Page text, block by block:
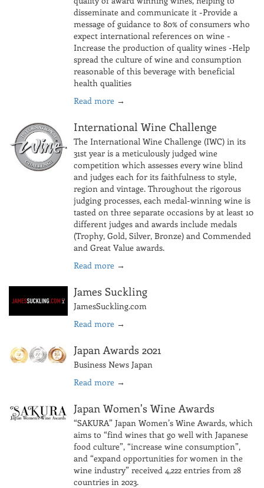
disseminate and communicate it -Provide a
message of guidance to 80% of consumers who
expect international references on wine -
Increase the production of quality wines -Help
spread the culture of wine and consumption
reasonable of this beverage with beneficial
health qualities
Read more →
International Wine Challenge
The International Wine Challenge (IWC) in its
31st year is a meticulously judged wine
competition which assesses every wine blind
and judges each for its faithfulness to style,
region and vintage. Throughout the rigorous
judging processes, each medal-winning wine is
tasted on three separate occasions by at least 10
different judges and awards include medals
(Trophy, Gold, Silver, Bronze) and Commended
and Great Value awards.
Read more →
James Suckling
JamesSuckling.com
Read more →
Japan Awards 2021
Business News Japan
Read more →
Japan Women's Wine Awards
“SAKURA” Japan Women’s Wine Awards, which
aims to “find wines that go well with Japanese
food culture”, “increase wine consumption”,
and “expand opportunities for women in the
wine industry” received 4,222 entries from 28
countries in 2023.